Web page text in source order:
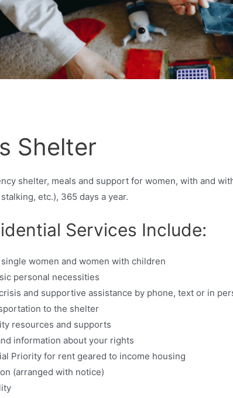
Shelter
shelter, meals and support for women, with and
etc.), 365 days a year.
Services Include:
women and women with children
personal necessities
and supportive assistance by phone, text or in
to the shelter
resources and supports
information about your rights
Priority for rent geared to income housing
(arranged with notice)